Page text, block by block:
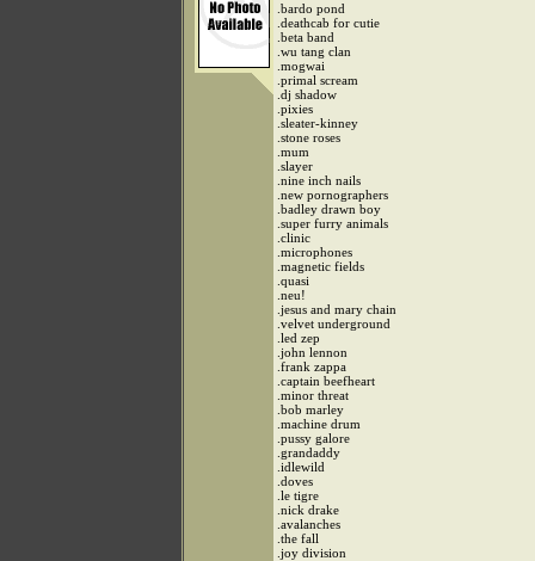
.bardo pond
.deathcab for cutie
.beta band
.wu tang clan
.mogwai
.primal scream
.dj shadow
.pixies
.sleater-kinney
.stone roses
.mum
.slayer
.nine inch nails
.new pornographers
.badley drawn boy
.super furry animals
.clinic
.microphones
.magnetic fields
.quasi
.neu!
.jesus and mary chain
.velvet underground
.led zep
.john lennon
.frank zappa
.captain beefheart
.minor threat
.bob marley
.machine drum
.pussy galore
.grandaddy
.idlewild
.doves
.le tigre
.nick drake
.avalanches
.the fall
.joy division